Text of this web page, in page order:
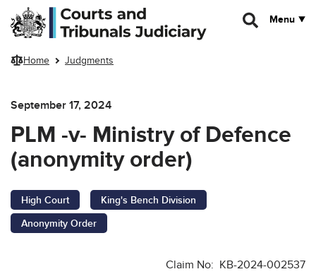
Skip to main content
Menu
Home Judgments
September 17, 2024
PLM -v- Ministry of Defence
(anonymity order)
High Court
King's Bench Division
Anonymity Order
Claim No: KB-2024-002537